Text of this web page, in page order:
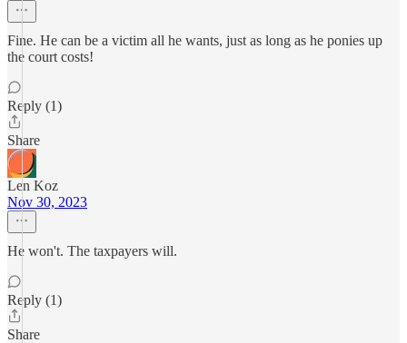
Fine. He can be a victim all he wants, just as long as he ponies up
the court costs!
Reply (1)
Share
Len Koz
Nov 30, 2023
He won't. The taxpayers will.
Reply (1)
Share